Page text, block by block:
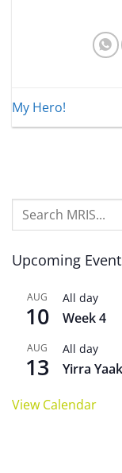
My Hero!
Upcoming
AUG
10
All day
Week 4
AUG
13
All day
Yirra
View Calendar